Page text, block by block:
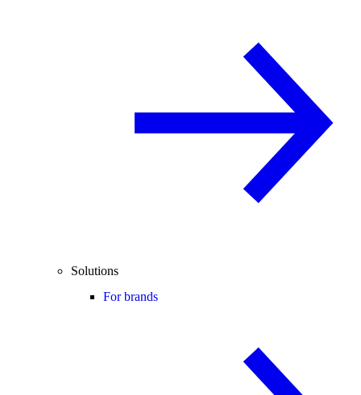
Solutions
For brands